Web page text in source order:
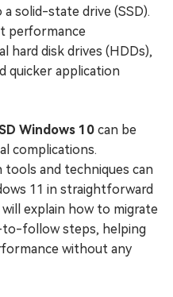
solid-state drive (SSD).
performance
hard disk drives (HDDs),
quicker application
Windows 10 can be
complications.
and techniques can
11 in straightforward
explain how to migrate
to-follow steps, helping
without any